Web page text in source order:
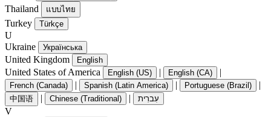
Thailand แบบไทย
Turkey Türkçe
U
Ukraine
Українська
United Kingdom English
United States of America English (US) | English (CA) |
French (Canada) | Spanish (Latin America) | Portuguese (Brazil) |
中国语 | Chinese (Traditional) | עִברִית
V